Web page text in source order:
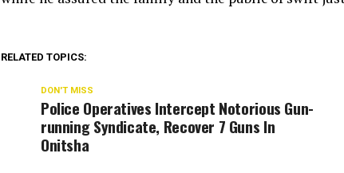
RELATED TOPICS:
DON'T MISS
Police Operatives Intercept Notorious Gun-
running Syndicate, Recover 7 Guns In
Onitsha